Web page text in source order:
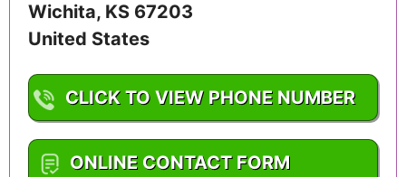
Wichita, KS 67203
United States
CLICK TO VIEW PHONE NUMBER
1-316-265-5289
ONLINE CONTACT FORM